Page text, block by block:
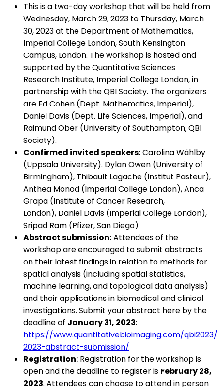
This is a two-day workshop that will be held from
Wednesday, March 29, 2023 to Thursday, March
30, 2023 at the Department of Mathematics,
Imperial College London, South Kensington
Campus, London. The workshop is hosted and
supported by the Quantitative Sciences
Research Institute, Imperial College London, in
partnership with the QBI Society. The organizers
are Ed Cohen (Dept. Mathematics, Imperial),
Daniel Davis (Dept. Life Sciences, Imperial), and
Raimund Ober (University of Southampton, QBI
Society).
Confirmed invited speakers:Carolina Wählby
(Uppsala University). Dylan Owen (University of
Birmingham), Thibault Lagache (Institut Pasteur),
Anthea Monod (Imperial College London), Anca
Grapa (Institute of Cancer Research,
London), Daniel Davis (Imperial College London),
Sripad Ram (Pfizer, San Diego)
Abstract submission:Attendees of the
workshop are encouraged to submit abstracts
on their latest findings in relation to methods for
spatial analysis (including spatial statistics,
machine learning, and topological data analysis)
and their applications in biomedical and clinical
investigations. Submit your abstract here by the
deadline of January 31, 2023:
https://www.quantitativebioimaging.com/
2023-abstract-submission/
Registration: Registration for the workshop is
open and the deadline to register is February 28,
2023. Attendees can choose to attend in person